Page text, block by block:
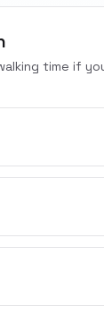
time if